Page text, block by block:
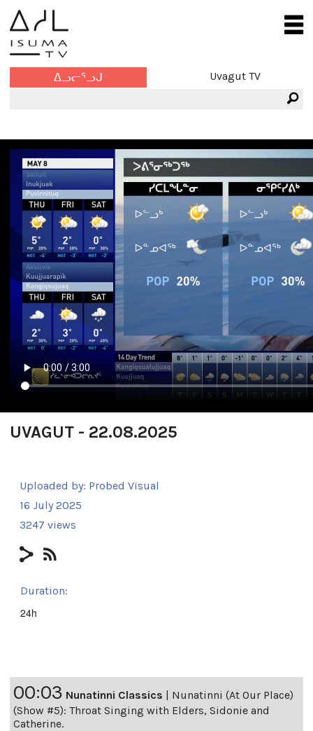
ᐃᓗᓕᕐᓗᒍ Uvagut TV
UVAGUT - 22.08.2025
Uploaded by: Probed Visual
16 July 2025
3247 views
Duration:
24h
00:03 Nunatinni Classics | Nunatinni (At Our Place)
(Show #5): Throat Singing with Elders, Sidonie and
Catherine.